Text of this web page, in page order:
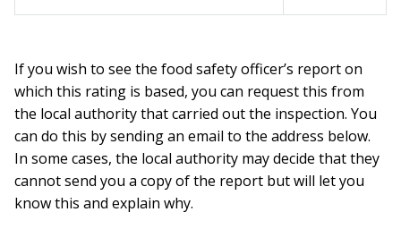
If you wish to see the food safety officer’s report on
which this rating is based, you can request this from
the local authority that carried out the inspection. You
can do this by sending an email to the address below.
In some cases, the local authority may decide that they
cannot send you a copy of the report but will let you
know this and explain why.